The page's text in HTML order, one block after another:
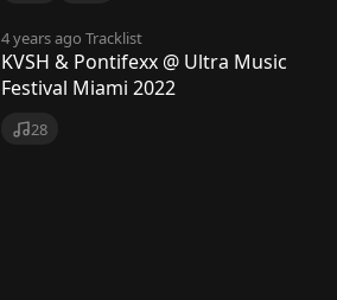
4 years ago Tracklist
KVSH & Pontifexx @ Ultra Music
Festival Miami 2022
28